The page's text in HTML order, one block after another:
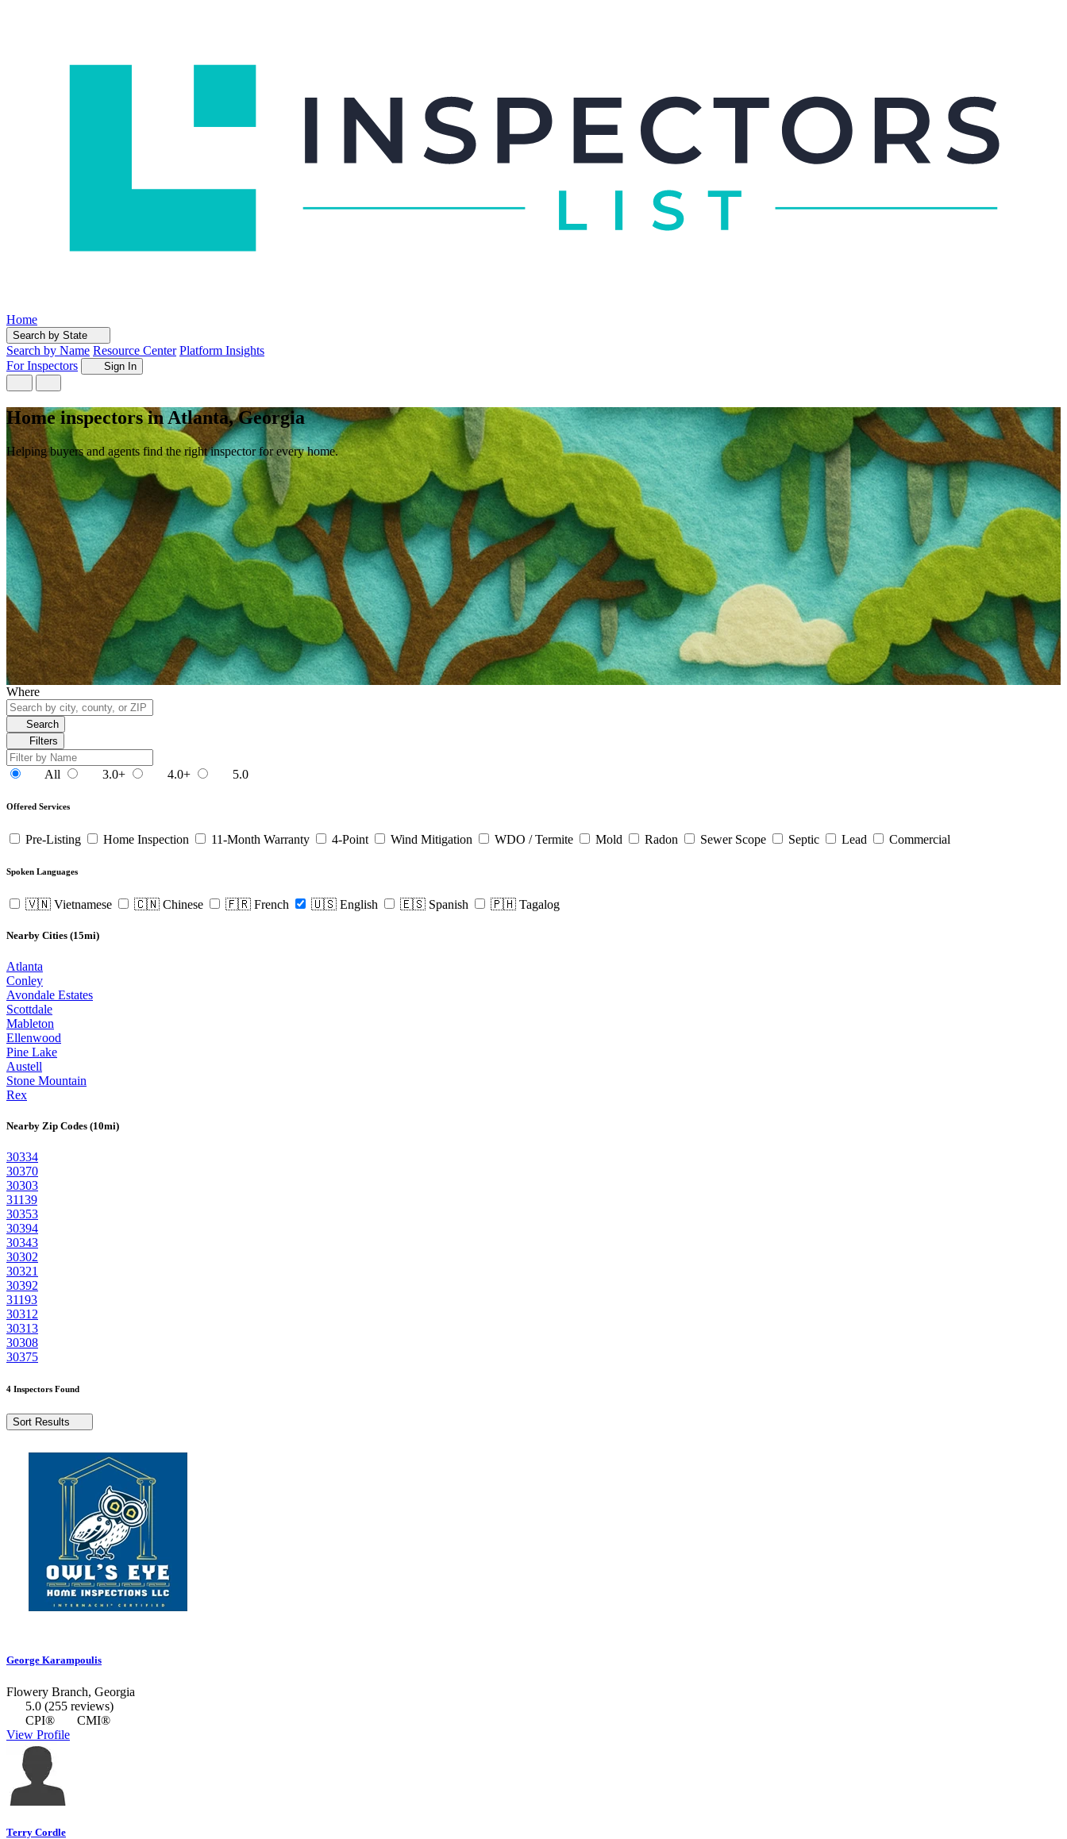
Home
Search by State
Search by Name Resource Center Platform Insights
For Inspectors
Sign In
Home inspectors in Atlanta, Georgia
Helping buyers and agents find the right inspector for every home.
Where
Search
Filters
All 3.0+ 4.0+ 5.0
Offered Services
Pre-Listing Home Inspection 11-Month Warranty 4-Point Wind Mitigation WDO / Termite Mold Radon Sewer Scope Septic Lead Commercial
Spoken Languages
🇻🇳 Vietnamese 🇨🇳 Chinese 🇫🇷 French 🇺🇸 English 🇪🇸 Spanish 🇵🇭 Tagalog
Nearby Cities (15mi)
Atlanta
Conley
Avondale Estates
Scottdale
Mableton
Ellenwood
Pine Lake
Austell
Stone Mountain
Rex
Nearby Zip Codes (10mi)
30334
30370
30303
31139
30353
30394
30343
30302
30321
30392
31193
30312
30313
30308
30375
4 Inspectors Found
Sort Results
George Karampoulis
Flowery Branch, Georgia
5.0 (255 reviews)
CPI®
CMI®
View Profile
Terry Cordle